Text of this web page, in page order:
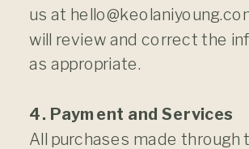
us at
will review and correct the
as appropriate.
4. Payment and Services
All purchases made through